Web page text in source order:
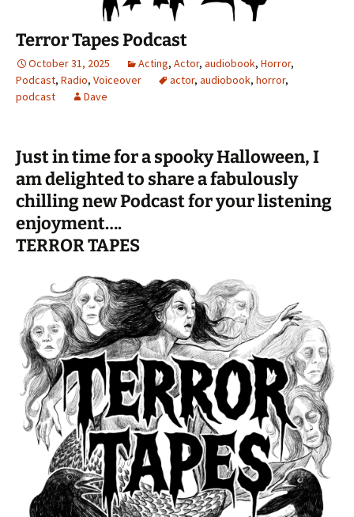
Terror Tapes Podcast
October 31, 2025 Acting, Actor, audiobook, Horror,
Podcast, Radio, Voiceover actor, audiobook, horror,
podcast
Dave
Just in time for a spooky Halloween, I
am delighted to share a fabulously
chilling new Podcast for your listening
enjoyment….
TERROR TAPES